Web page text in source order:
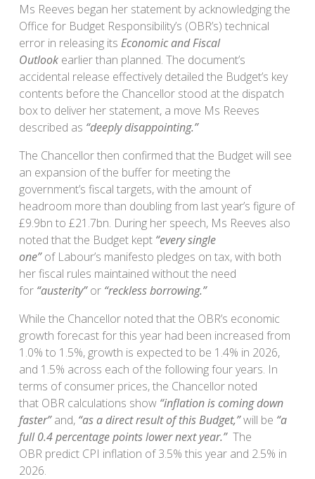
Ms Reeves began her statement by acknowledging the
Office for Budget Responsibility’s (OBR’s) technical
error in releasing itsEconomic and Fiscal
Outlook earlier than planned. The document’s
accidental release effectively detailed the Budget’s key
contents before the Chancellor stood at the dispatch
box to deliver her statement, a move Ms Reeves
described as “deeply disappointing.”
The Chancellor then confirmed that the Budget will see
an expansion of the buffer for meeting the
government’s fiscal targets, with the amount of
headroom more than doubling from last year’s figure of
£9.9bn to £21.7bn. During her speech, Ms Reeves also
noted that the Budget kept “every single
one”of Labour’s manifesto pledges on tax, with both
her fiscal rules maintained without the need
for “austerity”or “reckless borrowing.”
While the Chancellor noted that the OBR’s economic
growth forecast for this year had been increased from
1.0% to 1.5%, growth is expected to be 1.4% in 2026,
and 1.5% across each of the following four years. In
terms of consumer prices, the Chancellor noted
that OBR calculations show “inflation is coming down
faster”and, “as a direct result of this Budget,”will be “a
full 0.4 percentage points lower next year.”The
OBR predict CPI inflation of 3.5% this year and 2.5% in
2026.